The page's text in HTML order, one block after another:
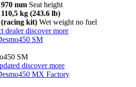
970 mm Seat height
110,5 kg (243.6 lb)
(racing kit) Wet weight no fuel
dealer discover more
SM
SM
discover more
MX Factory